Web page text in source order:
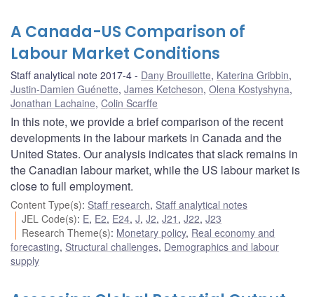
A Canada-US Comparison of
Labour Market Conditions
Staff analytical note 2017-4 Dany Brouillette, Katerina Gribbin,
Justin-Damien Guénette, James Ketcheson, Olena Kostyshyna,
Jonathan Lachaine, Colin Scarffe
In this note, we provide a brief comparison of the recent
developments in the labour markets in Canada and the
United States. Our analysis indicates that slack remains in
the Canadian labour market, while the US labour market is
close to full employment.
Content Type(s): Staff research, Staff analytical notes
JEL Code(s): E, E2, E24,J,J2,J21 ,J22,J23
Research Theme(s): Monetary policy, Real economy and
forecasting, Structural challenges, Demographics and labour
supply